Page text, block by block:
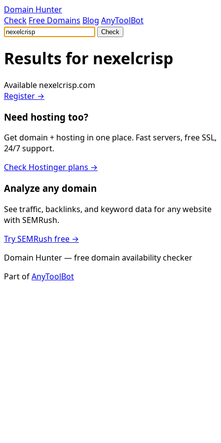
Domain Hunter
Check Free Domains Blog AnyToolBot
Check
Results for nexelcrisp
Available nexelcrisp.com
Register →
Need hosting too?
Get domain + hosting in one place. Fast servers, free SSL,
24/7 support.
Check Hostinger plans →
Analyze any domain
See traffic, backlinks, and keyword data for any website
with SEMRush.
Try SEMRush free →
Domain Hunter — free domain availability checker
Part ofAnyToolBot